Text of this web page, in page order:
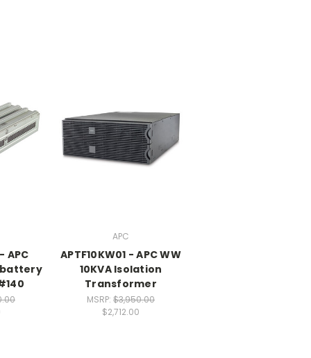
APC
APC
APTF10KW01 - APC WW
10KVA Isolation
Transformer
MSRP: $3,950.00
$2,712.00